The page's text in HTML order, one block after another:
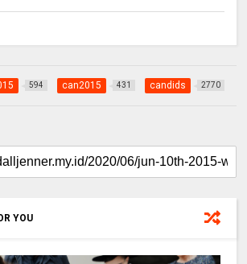
594 can2015 431 candids 2770
YOU